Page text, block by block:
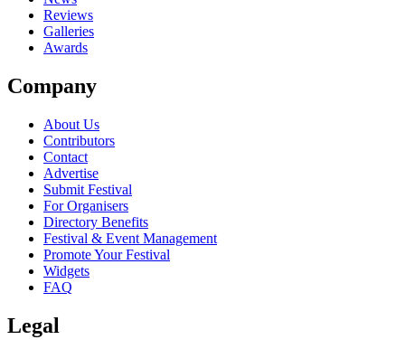
Reviews
Galleries
Awards
Company
About Us
Contributors
Contact
Advertise
Submit Festival
For Organisers
Directory Benefits
Festival & Event Management
Promote Your Festival
Widgets
FAQ
Legal